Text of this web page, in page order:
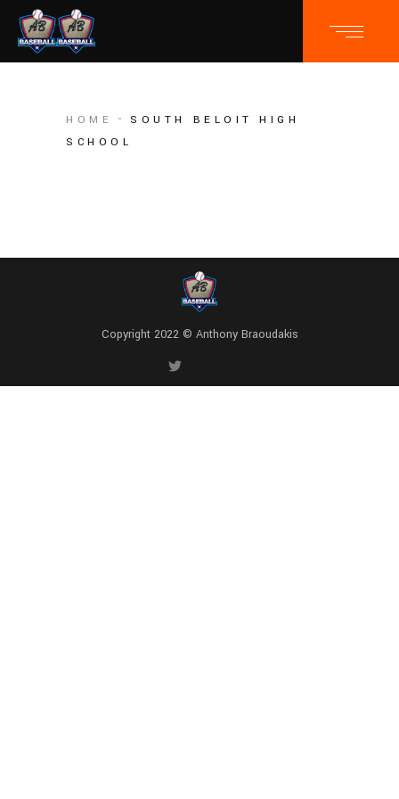
HOME
SOUTH BELOIT HIGH
SCHOOL
Copyright 2022 © Anthony Braoudakis